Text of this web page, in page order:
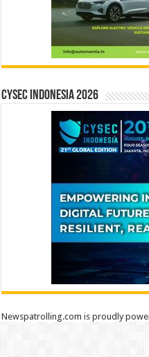
CYSEC INDONESIA 2026
Newspatrolling.com is proudly